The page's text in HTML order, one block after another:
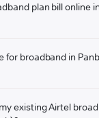
plan bill online
for broadband in
existing Airtel